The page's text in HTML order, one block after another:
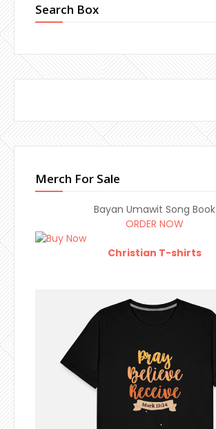
Search Box
Merch For Sale
Bayan Umawit Song Book
ORDER NOW
Christian T-shirts